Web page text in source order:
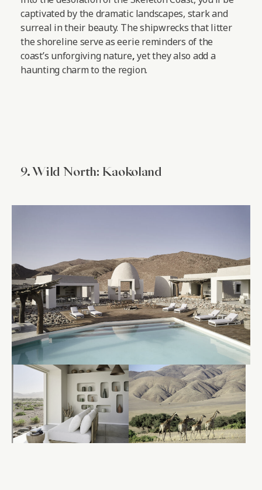
captivated by the dramatic landscapes, stark and
surreal in their beauty. The shipwrecks that litter
the shoreline serve as eerie reminders of the
coast’s unforgiving nature,yet they also add a
haunting charm to the region.
9. Wild North: Kaokoland